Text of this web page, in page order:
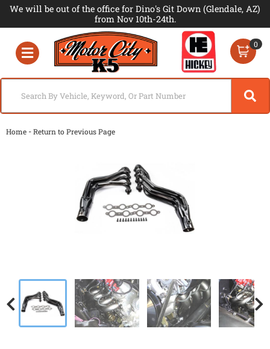
We will be out of the office for Dino's Git Down (Glendale, AZ)
from Nov 10th-24th.
Toggle navigation
0
Home -Return to Previous Page